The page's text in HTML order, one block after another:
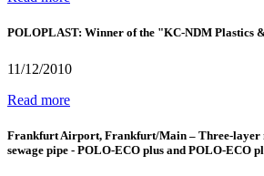
POLOPLAST: Winner of the "KC-NDM Plastics
11/12/2010
Read more
Frankfurt Airport, Frankfurt/Main – Three-layer
sewage pipe - POLO-ECO plus and POLO-ECO